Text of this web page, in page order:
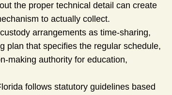
the proper technical detail can create
to actually collect.
arrangements as time-sharing,
plan that specifies the regular schedule,
making authority for education,
follows statutory guidelines based